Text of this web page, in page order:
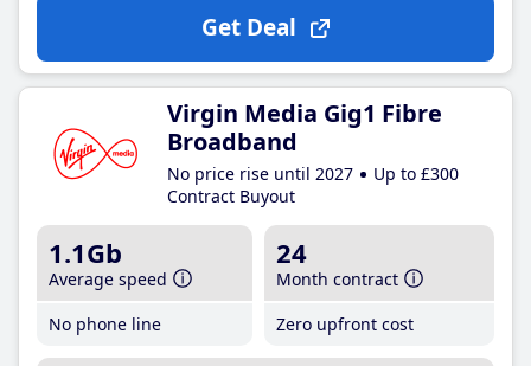
Get Deal
Virgin Media Gig1 Fibre
Broadband
No price rise until 2027
Up to £300
Contract Buyout
1.1Gb
Average speed
No phone line
24
Month contract
Zero upfront cost